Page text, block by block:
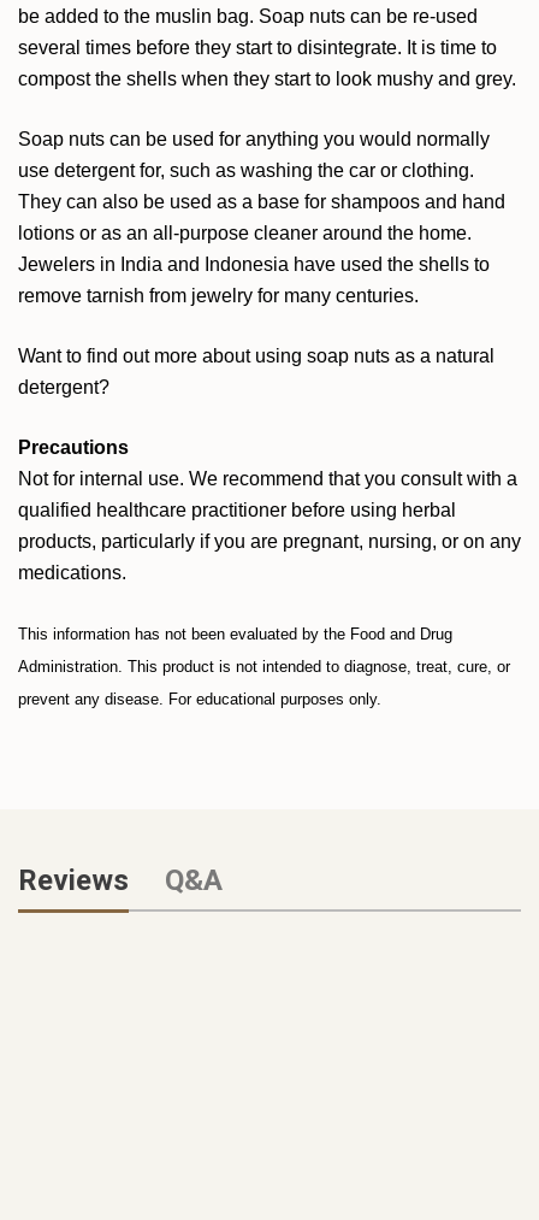
be added to the muslin bag. Soap nuts can be re-used
several times before they start to disintegrate. It is time to
compost the shells when they start to look mushy and grey.
Soap nuts can be used for anything you would normally
use detergent for, such as washing the car or clothing.
They can also be used as a base for shampoos and hand
lotions or as an all-purpose cleaner around the home.
Jewelers in India and Indonesia have used the shells to
remove tarnish from jewelry for many centuries.
Want to find out more about using soap nuts as a natural
detergent?
Precautions
Not for internal use. We recommend that you consult with a
qualified healthcare practitioner before using herbal
products, particularly if you are pregnant, nursing, or on any
medications.
This information has not been evaluated by the Food and Drug
Administration. This product is not intended to diagnose, treat, cure, or
prevent any disease. For educational purposes only.
Reviews Q&A